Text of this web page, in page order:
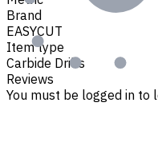
Brand
EASYCUT
Item type
Carbide Drills
Reviews
You must be logged in to